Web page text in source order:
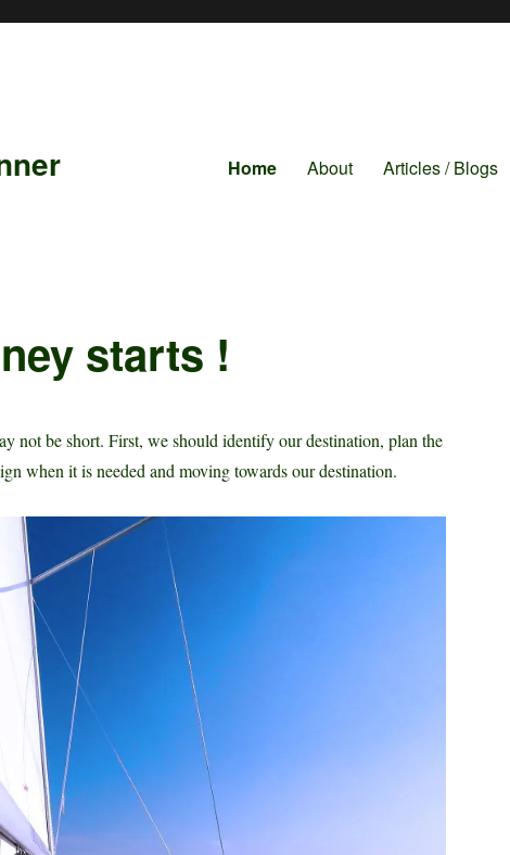
Home About Articles / Blogs
starts !
not be short. First, we should identify our destination, plan the
when it is needed and moving towards our destination.